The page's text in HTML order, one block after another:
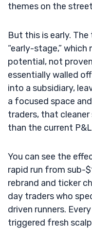
themes on the
But this is early.
“early-stage,”
potential, not
essentially walled
into a subsidiary,
a focused space
traders, that
than the current
You can see the
rapid run from sub-
rebrand and ticker
day traders who
driven runners.
triggered fresh